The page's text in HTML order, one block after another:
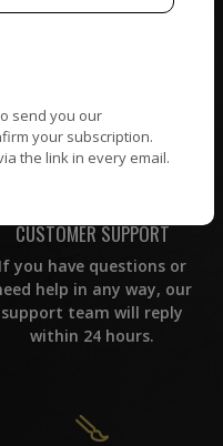
HAND-PICKED ARTISTS
for highest quality.
CUSTOMER SUPPORT
If you have questions or
help in any way, our
support team will reply
within 24 hours.
send you our
your subscription.
the link in every email.